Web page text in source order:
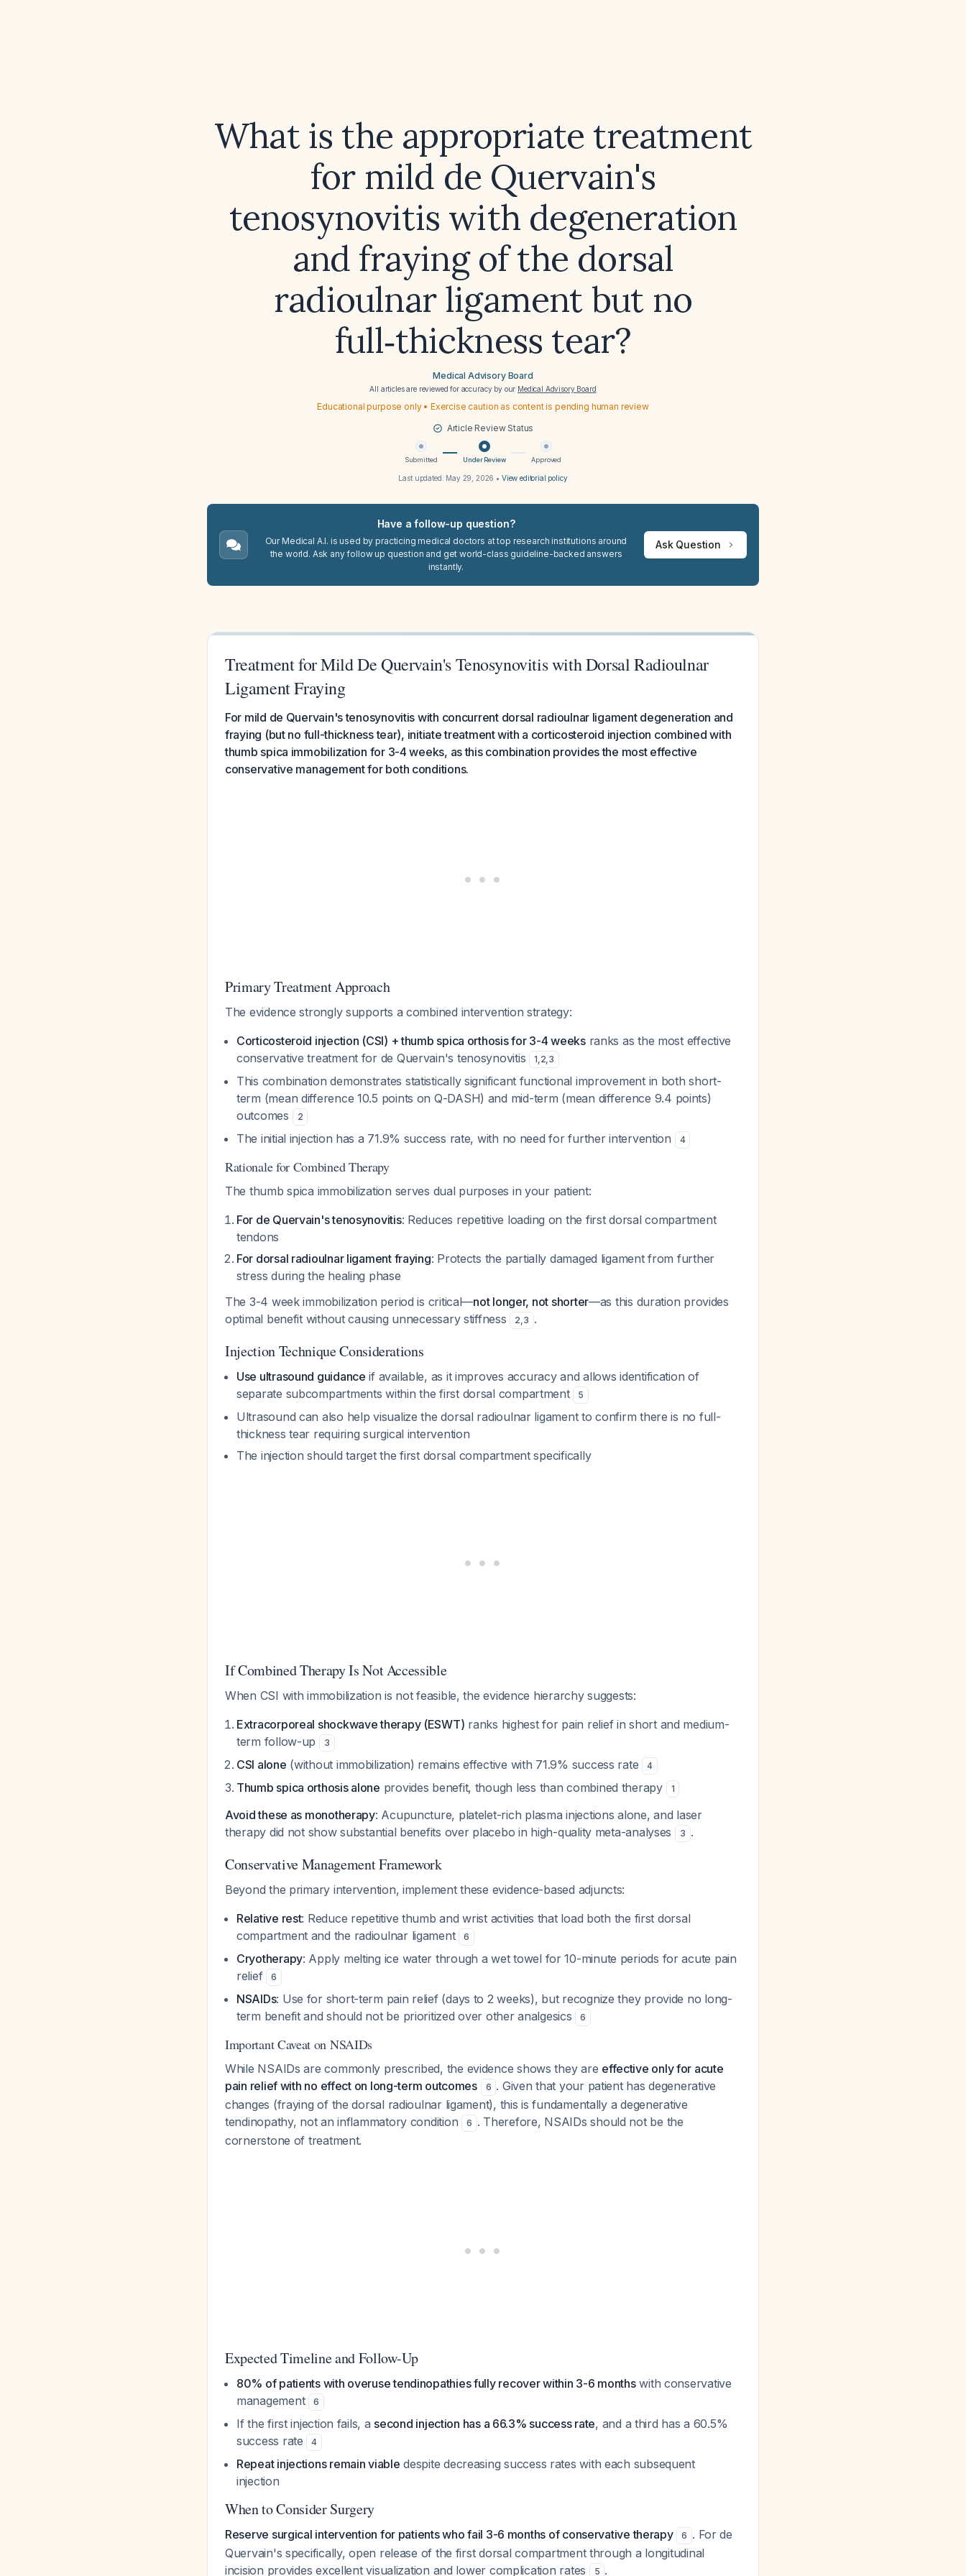
What is the appropriate treatment
for mild de Quervain's
tenosynovitis with degeneration
and fraying of the dorsal
radioulnar ligament but no
full‑thickness tear?
Medical Advisory Board
All articles are reviewed for accuracy by our Medical Advisory Board
Educational purpose only • Exercise caution as content is pending human review
Article Review Status
Submitted Under Review Approved
Last updated: May 29, 2026 • View editorial policy
Have a follow-up question?
Our Medical A.I. is used by practicing medical doctors at top research institutions around
the world. Ask any follow up question and get world-class guideline-backed answers
instantly.
Ask Question
Treatment for Mild De Quervain's Tenosynovitis with Dorsal Radioulnar
Ligament Fraying
For mild de Quervain's tenosynovitis with concurrent dorsal radioulnar ligament degeneration and
fraying (but no full-thickness tear), initiate treatment with a corticosteroid injection combined with
thumb spica immobilization for 3-4 weeks, as this combination provides the most effective
conservative management for both conditions.
Primary Treatment Approach
The evidence strongly supports a combined intervention strategy:
Corticosteroid injection (CSI) + thumb spica orthosis for 3-4 weeksranks as the most effective
conservative treatment for de Quervain's tenosynovitis
1,2,3
This combination demonstrates statistically significant functional improvement in both short-
term (mean difference 10.5 points on Q-DASH) and mid-term (mean difference 9.4 points)
outcomes
2
The initial injection has a 71.9% success rate, with no need for further intervention 4
Rationale for Combined Therapy
The thumb spica immobilization serves dual purposes in your patient:
For de Quervain's tenosynovitis: Reduces repetitive loading on the first dorsal compartment
tendons
For dorsal radioulnar ligament fraying: Protects the partially damaged ligament from further
stress during the healing phase
The 3-4 week immobilization period is critical—not longer, not shorter—as this duration provides
optimal benefit without causing unnecessary stiffness
2,3 .
Injection Technique Considerations
Use ultrasound guidance if available, as it improves accuracy and allows identification of
separate subcompartments within the first dorsal compartment
5
Ultrasound can also help visualize the dorsal radioulnar ligament to confirm there is no full-
thickness tear requiring surgical intervention
The injection should target the first dorsal compartment specifically
If Combined Therapy Is Not Accessible
When CSI with immobilization is not feasible, the evidence hierarchy suggests:
Extracorporeal shockwave therapy (ESWT) ranks highest for pain relief in short and medium-
term follow-up
3
CSI alone (without immobilization) remains effective with 71.9% success rate 4
Thumb spica orthosis alone provides benefit, though less than combined therapy 1
Avoid these as monotherapy: Acupuncture, platelet-rich plasma injections alone, and laser
therapy did not show substantial benefits over placebo in high-quality meta-analyses
3 .
Conservative Management Framework
Beyond the primary intervention, implement these evidence-based adjuncts:
Relative rest: Reduce repetitive thumb and wrist activities that load both the first dorsal
compartment and the radioulnar ligament
6
Cryotherapy: Apply melting ice water through a wet towel for 10-minute periods for acute pain
relief
6
NSAIDs: Use for short-term pain relief (days to 2 weeks), but recognize they provide no long-
term benefit and should not be prioritized over other analgesics
6
Important Caveat on NSAIDs
While NSAIDs are commonly prescribed, the evidence shows they are effective only for acute
pain relief with no effect on long-term outcomes
6 . Given that your patient has degenerative
changes (fraying of the dorsal radioulnar ligament), this is fundamentally a degenerative
tendinopathy, not an inflammatory condition
6 . Therefore, NSAIDs should not be the
cornerstone of treatment.
Expected Timeline and Follow-Up
80% of patients with overuse tendinopathies fully recover within 3-6 monthswith conservative
management
6
If the first injection fails, a second injection has a 66.3% success rate, and a third has a 60.5%
success rate
4
Repeat injections remain viable despite decreasing success rates with each subsequent
injection
When to Consider Surgery
Reserve surgical intervention for patients who fail 3-6 months of conservative therapy 6 . For de
Quervain's specifically, open release of the first dorsal compartment through a longitudinal
incision provides excellent visualization and lower complication rates
5 .